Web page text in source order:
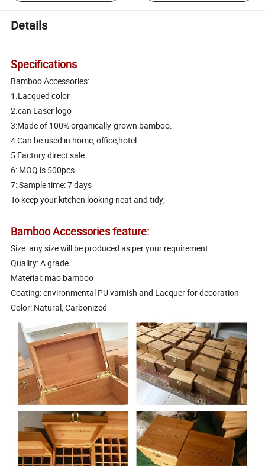
Details
Specifications
Bamboo Accessories:
1.Lacqued color
2.can Laser logo
3:Made of 100% organically-grown bamboo.
4:Can be used in home, office,hotel.
5:Factory direct sale.
6: MOQ is 500pcs
7: Sample time: 7 days
To keep your kitchen looking neat and tidy;
Bamboo Accessories feature:
Size: any size will be produced as per your requirement
Quality: A grade
Material: mao bamboo
Coating: environmental PU varnish and Lacquer for decoration
Color: Natural, Carbonized